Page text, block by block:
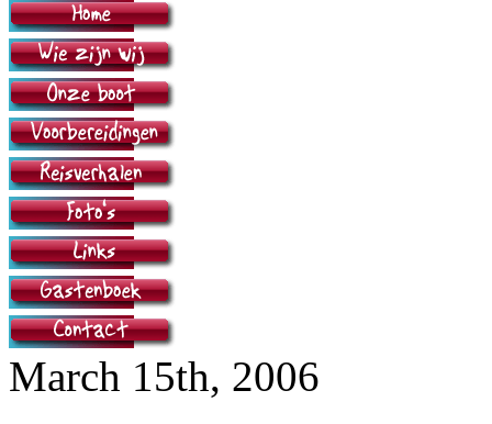
March 15th, 2006